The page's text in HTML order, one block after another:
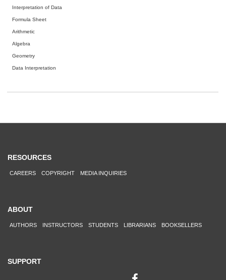
Interpretation of Data
Formula Sheet
Arithmetic
Algebra
Geometry
Data Interpretation
RESOURCES
CAREERS COPYRIGHT MEDIA INQUIRIES
ABOUT
AUTHORS INSTRUCTORS STUDENTS LIBRARIANS BOOKSELLERS
SUPPORT